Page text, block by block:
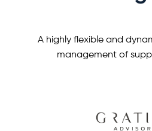
A highly flexible and
management of